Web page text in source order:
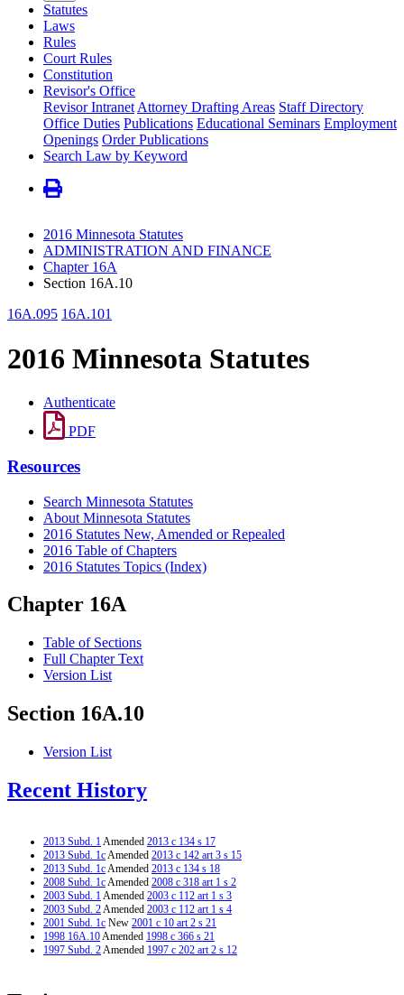
Statutes
Laws
Rules
Court Rules
Constitution
Revisor's Office
Revisor Intranet Attorney Drafting Areas Staff Directory
Office Duties Publications Educational Seminars Employment
Openings Order Publications
Search Law by Keyword
2016 Minnesota Statutes
ADMINISTRATION AND FINANCE
Chapter 16A
Section 16A.10
16A.095 16A.101
2016 Minnesota Statutes
Authenticate
PDF
Resources
Search Minnesota Statutes
About Minnesota Statutes
2016 Statutes New, Amended or Repealed
2016 Table of Chapters
2016 Statutes Topics (Index)
Chapter 16A
Table of Sections
Full Chapter Text
Version List
Section 16A.10
Version List
Recent History
2013 Subd. 1Amended 2013 c 134 s 17
2013 Subd. 1cAmended 2013 c 142 art 3 s 15
2013 Subd. 1cAmended 2013 c 134 s 18
2008 Subd. 1cAmended 2008 c 318 art 1 s 2
2003 Subd. 1Amended 2003 c 112 art 1 s 3
2003 Subd. 2Amended 2003 c 112 art 1 s 4
2001 Subd. 1c New 2001 c 10 art 2 s 21
1998 16A.10Amended 1998 c 366 s 21
1997 Subd. 2Amended 1997 c 202 art 2 s 12